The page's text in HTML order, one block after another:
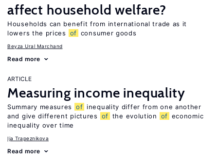
affect household welfare?
Households can benefit from international trade as it
lowers the prices
of consumer goods
Beyza Ural Marchand
Read more
ARTICLE
Measuring income inequality
Summary measures of inequality differ from one another
and give different pictures
of the evolution of economic
inequality over time
Ija Trapeznikova
Read more